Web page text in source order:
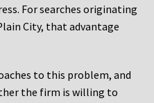
For searches originating
City, that advantage
to this problem, and
the firm is willing to